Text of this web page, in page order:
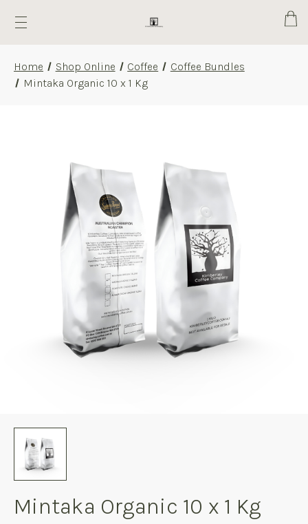
Cart
Home Shop Online Coffee
Coffee Bundles
Mintaka Organic 10 x 1 Kg
Mintaka Organic 10 x 1 Kg